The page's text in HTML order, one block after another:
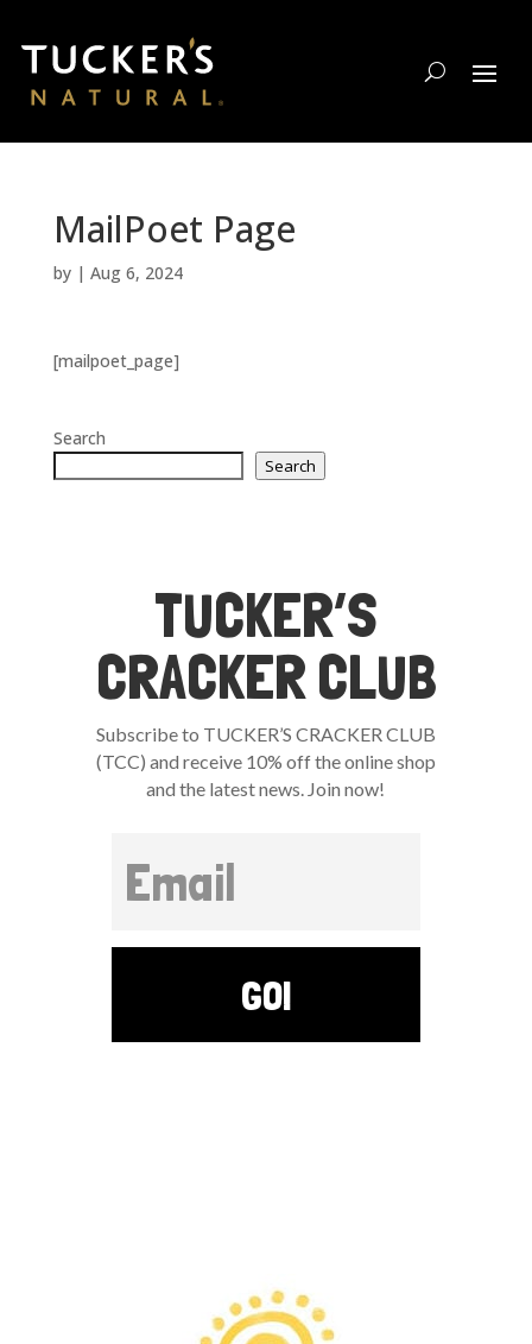
MailPoet Page
by | Aug 6, 2024
[mailpoet_page]
Search
Search
TUCKER’S
CRACKER CLUB
Subscribe to TUCKER’S CRACKER CLUB
(TCC) and receive 10% off the online shop
and the latest news. Join now!
GO!